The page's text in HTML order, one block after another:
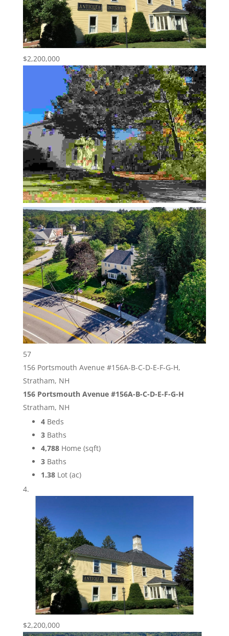
$2,200,000
57
156 Portsmouth Avenue #156A-B-C-D-E-F-G-H,
Stratham, NH
156 Portsmouth Avenue #156A-B-C-D-E-F-G-H
Stratham, NH
4Beds
3Baths
4,788Home (sqft)
3Baths
1.38Lot (ac)
$2,200,000